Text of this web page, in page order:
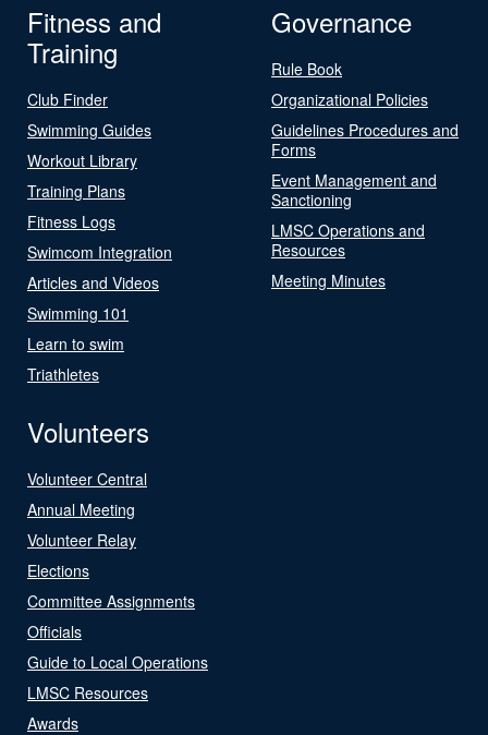
Fitness and
Training
Club Finder
Swimming Guides
Workout Library
Training Plans
Fitness Logs
Swimcom Integration
Articles and Videos
Swimming 101
Learn to swim
Triathletes
Governance
Rule Book
Organizational Policies
Guidelines Procedures and
Forms
Event Management and
Sanctioning
LMSC Operations and
Resources
Meeting Minutes
Volunteers
Volunteer Central
Annual Meeting
Volunteer Relay
Elections
Committee Assignments
Officials
Guide to Local Operations
LMSC Resources
Awards